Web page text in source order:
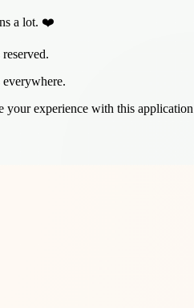
a lot. ❤️
your experience with this